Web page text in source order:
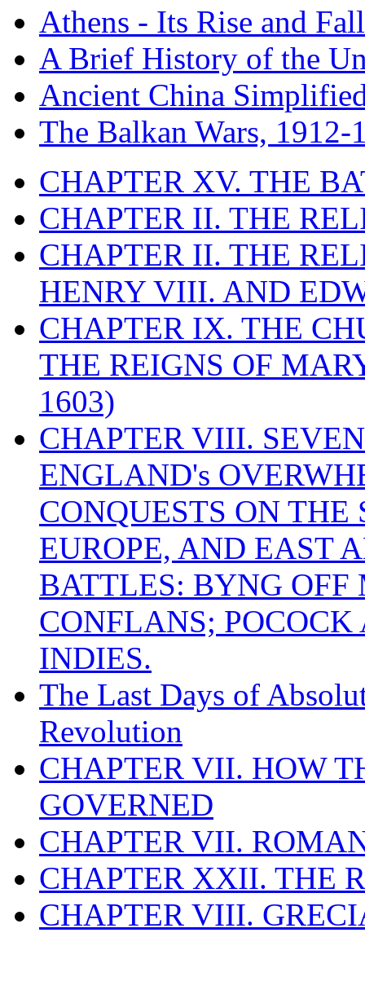
Athens - Its Rise and Fall
A Brief History of the
Ancient China
The Balkan Wars, 1912-
CHAPTER XV. THE
CHAPTER II. THE
CHAPTER II. THE
HENRY VIII. AND
CHAPTER IX. THE
THE REIGNS OF
1603)
CHAPTER VIII.
ENGLAND's
CONQUESTS ON
EUROPE, AND EAST
BATTLES: BYNG
CONFLANS;
INDIES.
The Last Days of
Revolution
CHAPTER VII. HOW
GOVERNED
CHAPTER VII.
CHAPTER XXII. THE
CHAPTER VIII.